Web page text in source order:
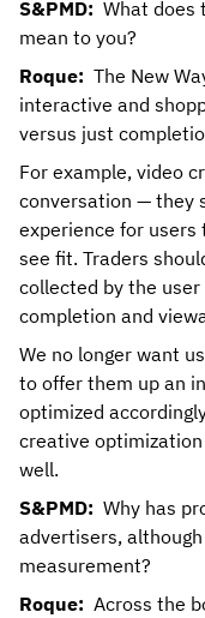
S&PMD: What does
mean to you?
Roque: The New
interactive and
versus just
For example, video
conversation — they
experience for
see fit. Traders
collected by the
completion and
We no longer want
to offer them up an
optimized
creative
well.
S&PMD: Why has
advertisers,
measurement?
Roque: Across the